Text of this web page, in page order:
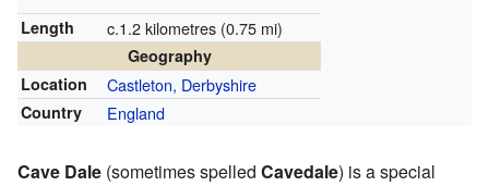
Length c.1.2 kilometres (0.75 mi)
Geography
Location
Castleton, Derbyshire
Country England
Cave Dale (sometimes spelled Cavedale) is a special